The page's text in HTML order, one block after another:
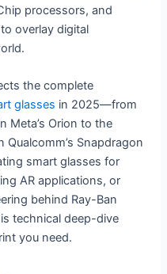
processors, and
overlay digital
the complete
glasses in 2025—from
Meta’s Orion to the
Snapdragon
smart glasses for
AR applications, or
behind Ray-Ban
technical deep-dive
you need.